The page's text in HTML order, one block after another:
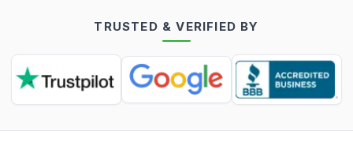
TRUSTED & VERIFIED BY